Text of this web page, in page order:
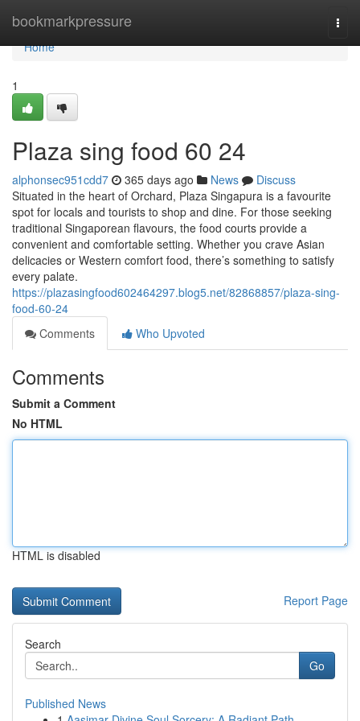
bookmarkpressure
Home
Home
1
Plaza sing food​ 60 24
alphonsec951cdd7 365 days ago News
Discuss
Situated in the heart of Orchard, Plaza Singapura is a favourite
spot for locals and tourists to shop and dine. For those seeking
traditional Singaporean flavours, the food courts provide a
convenient and comfortable setting. Whether you crave Asian
delicacies or Western comfort food, there’s something to satisfy
every palate.
https://plazasingfood602464297.blog5.net/82868857/plaza-sing-
food-60-24
Comments
Who Upvoted
Comments
Submit a Comment
No HTML
HTML is disabled
Report Page
Search
Go
Published News